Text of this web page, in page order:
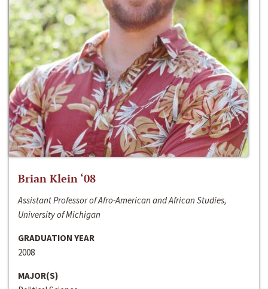
Brian Klein ‘08
Assistant Professor of Afro-American and African Studies,
University of Michigan
GRADUATION YEAR
2008
MAJOR(S)